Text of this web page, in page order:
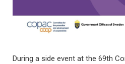
During a side event at the 69th